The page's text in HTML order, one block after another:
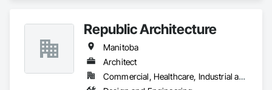
Republic Architecture
Manitoba
Architect
Commercial, Healthcare, Industrial and Energy, Infrastructure, Institutional